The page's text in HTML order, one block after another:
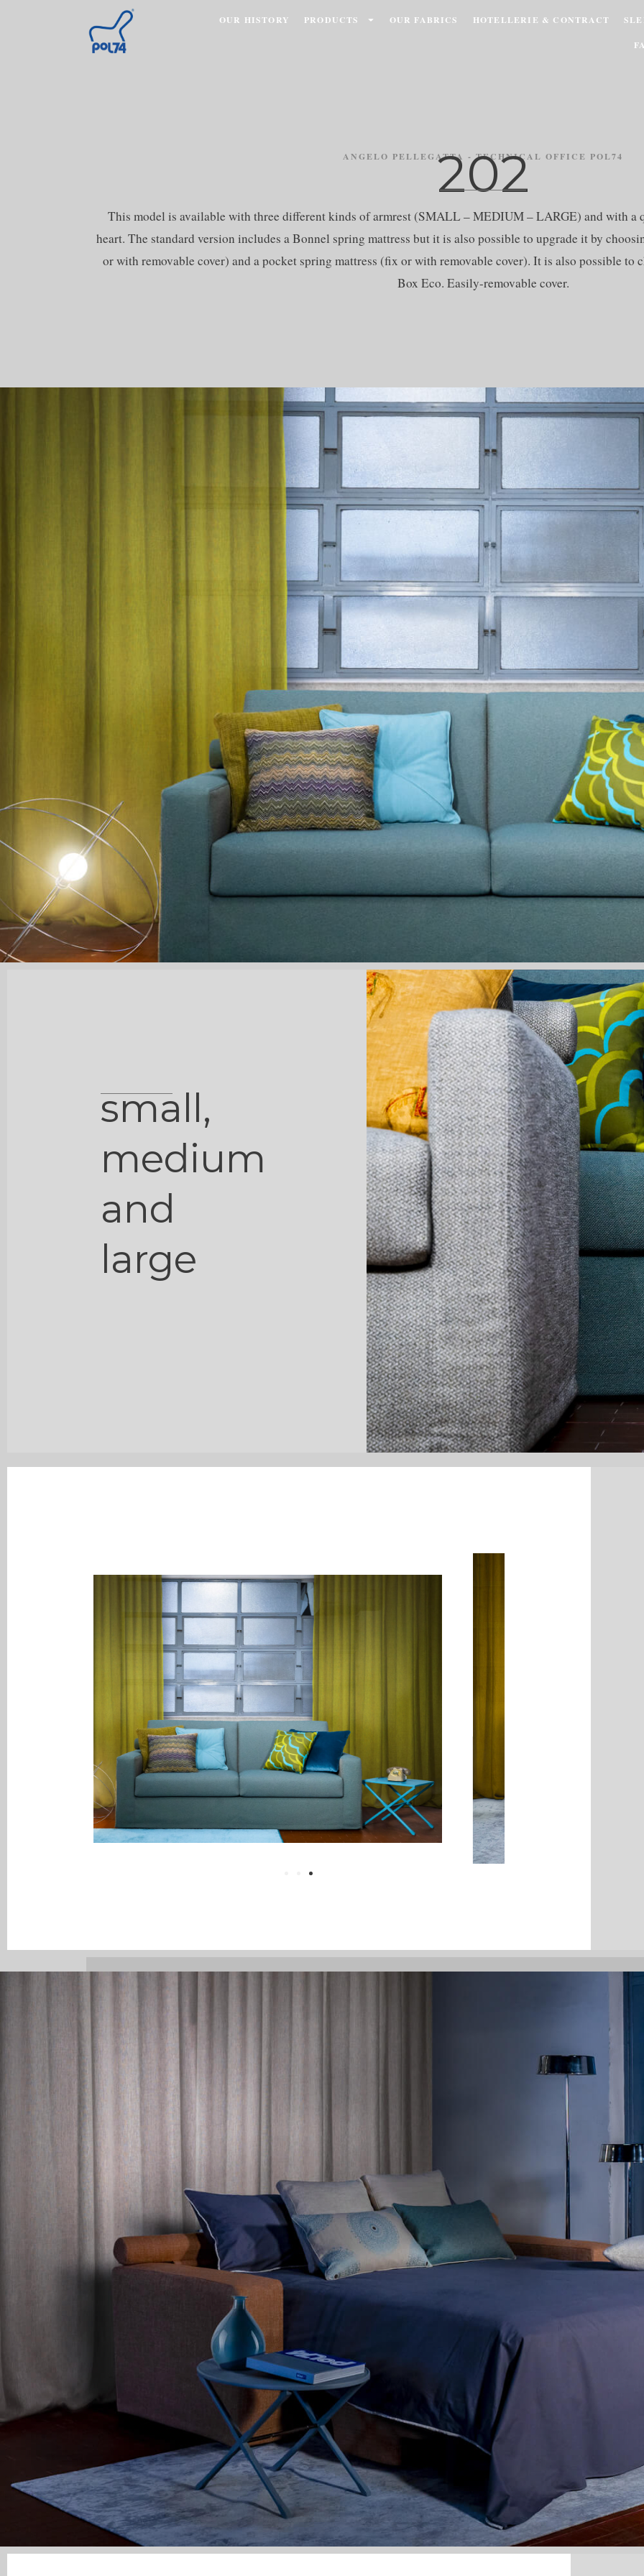
OUR HISTORY PRODUCTS OUR FABRICS HOTELLERIE & CONTRACT
ANGELO PELLEGATTA - TECHNICAL OFFICE POL74
202
This model is available with three different kinds of armrest (SMALL – MEDIUM – LARGE) and with a
heart. The standard version includes a Bonnel spring mattress but it is also possible to upgrade it by
or with removable cover) and a pocket spring mattress (fix or with removable cover). It is also possible to
Box Eco. Easily-removable cover.
small,
medium
and
large